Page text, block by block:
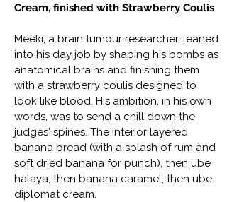
Cream, finished with Strawberry Coulis
Meeki, a brain tumour researcher, leaned
into his day job by shaping his bombs as
anatomical brains and finishing them
with a strawberry coulis designed to
look like blood. His ambition, in his own
words, was to send a chill down the
judges' spines. The interior layered
banana bread (with a splash of rum and
soft dried banana for punch), then ube
halaya, then banana caramel, then ube
diplomat cream.